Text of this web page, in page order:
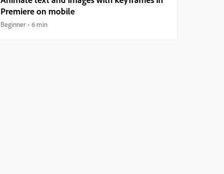
Premiere on mobile
Beginner 6 min